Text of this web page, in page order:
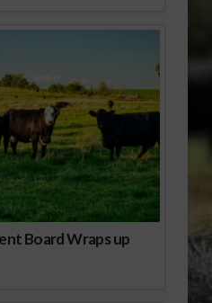
Board Wraps up